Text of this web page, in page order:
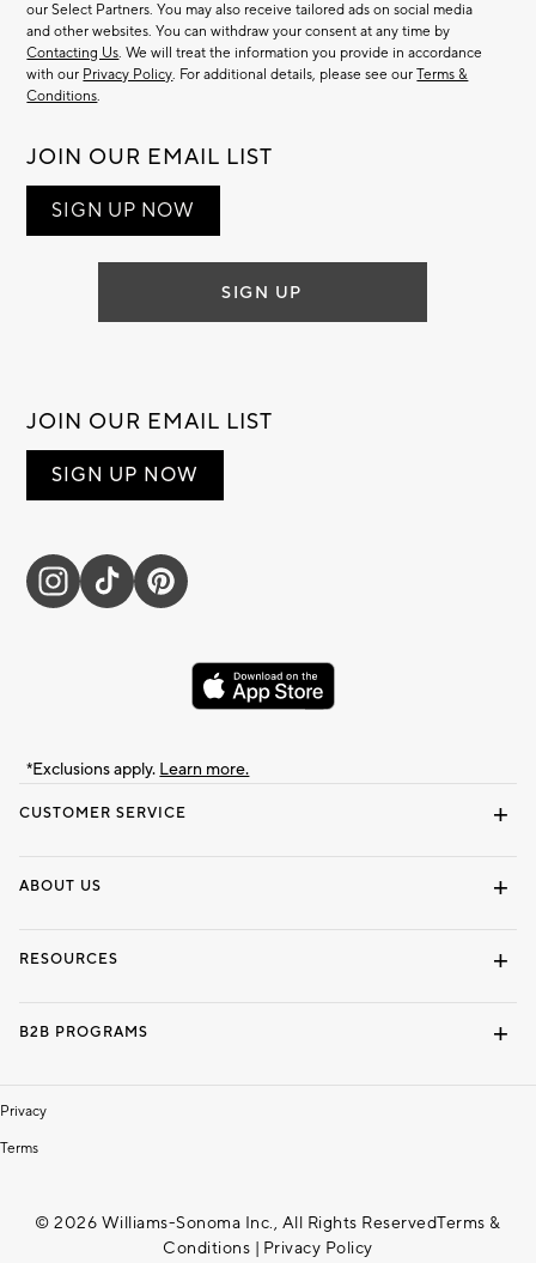
CUSTOMER SERVICE
ABOUT US
RESOURCES
B2B PROGRAMS
Privacy
Terms
our Select Partners. You may also receive tailored ads on social media
and other websites. You can withdraw your consent at any time by
Contacting Us. We will treat the information you provide in accordance
with our Privacy Policy. For additional details, please see ourTerms &
Conditions.
JOIN OUR EMAIL LIST
SIGN UP NOW
SIGN UP
JOIN OUR EMAIL LIST
SIGN UP NOW
*Exclusions apply. Learn more.
© 2026 Williams-Sonoma Inc., All Rights ReservedTerms &
Conditions | Privacy Policy